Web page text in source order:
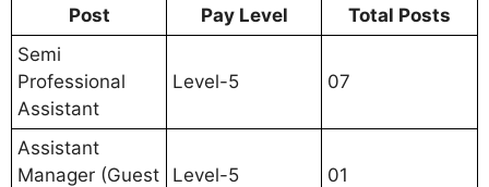
Post Pay Level
Total Posts
Semi
Professional
Assistant
Level-5 07
Assistant
Manager (Guest
Level-5 01